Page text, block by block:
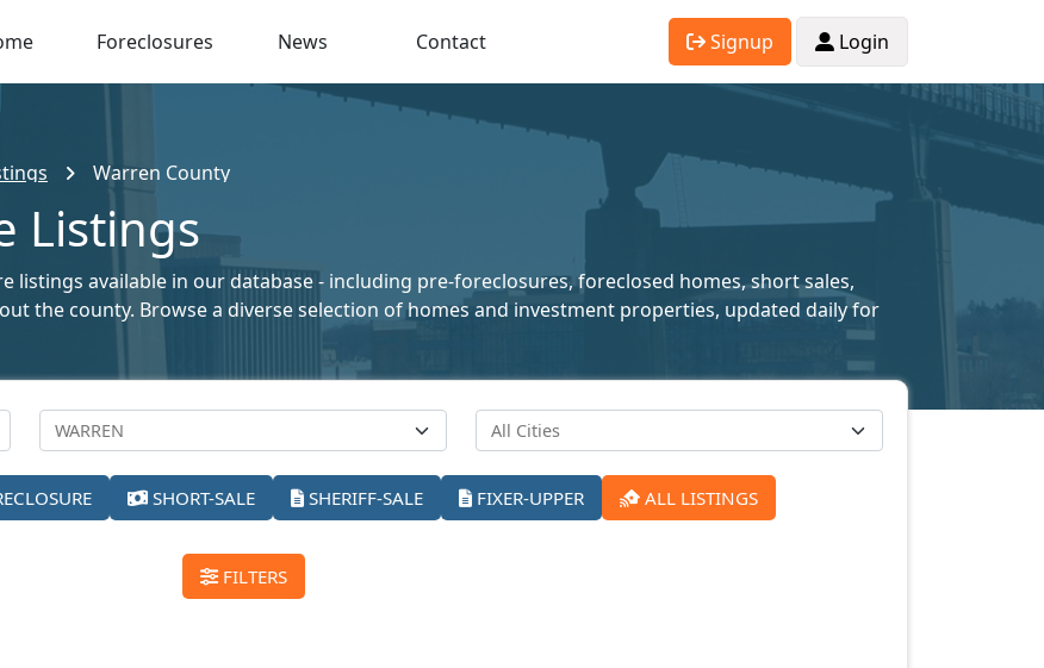
Foreclosures News Contact Signup Login
Warren County
Listings
listings available in our database - including pre-foreclosures, foreclosed homes, short sales,
the county. Browse a diverse selection of homes and investment properties, updated daily for
SHORT-SALE SHERIFF-SALE FIXER-UPPER ALL LISTINGS
FILTERS